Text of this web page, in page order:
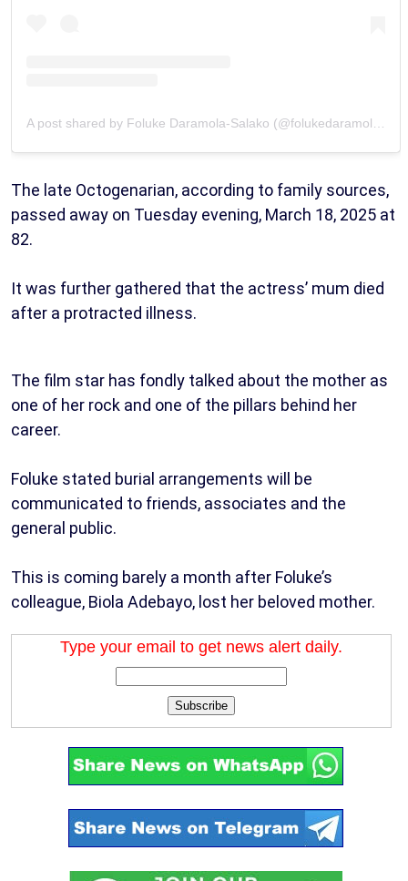
The late Octogenarian, according to family sources,
passed away on Tuesday evening, March 18, 2025 at
82.
It was further gathered that the actress’ mum died
after a protracted illness.
The film star has fondly talked about the mother as
one of her rock and one of the pillars behind her
career.
Foluke stated burial arrangements will be
communicated to friends, associates and the
general public.
This is coming barely a month after Foluke’s
colleague, Biola Adebayo, lost her beloved mother.
Type your email to get news alert daily.
Subscribe